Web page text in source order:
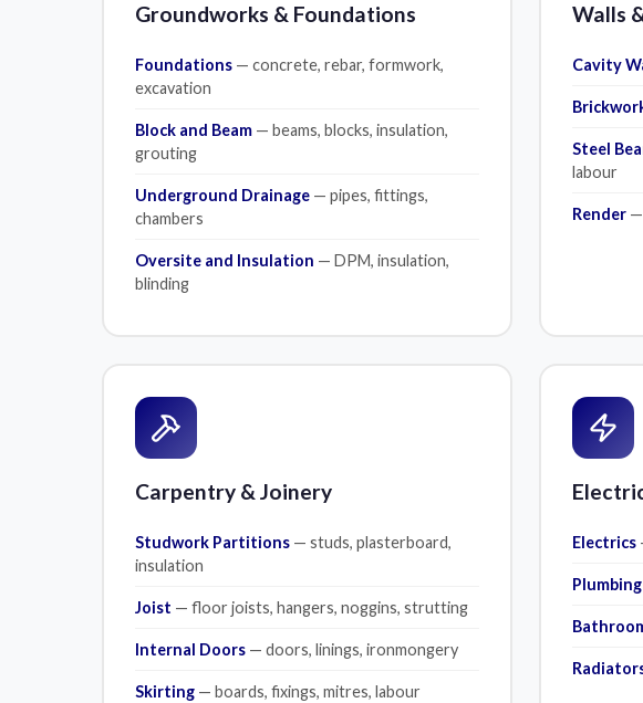
Groundworks & Foundations
Foundations — concrete, rebar, formwork,
excavation
Block and Beam — beams, blocks, insulation,
grouting
Underground Drainage — pipes, fittings,
chambers
Oversite and Insulation — DPM, insulation,
blinding
Walls
Cavity
Steel
labour
Render—
Carpentry & Joinery
Studwork Partitions — studs, plasterboard,
insulation
Joist — floor joists, hangers, noggins, strutting
Internal Doors — doors, linings, ironmongery
Skirting — boards, fixings, mitres, labour
Electrics